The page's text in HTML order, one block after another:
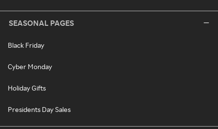
SEASONAL PAGES
Black Friday
Cyber Monday
Holiday Gifts
Presidents Day Sales